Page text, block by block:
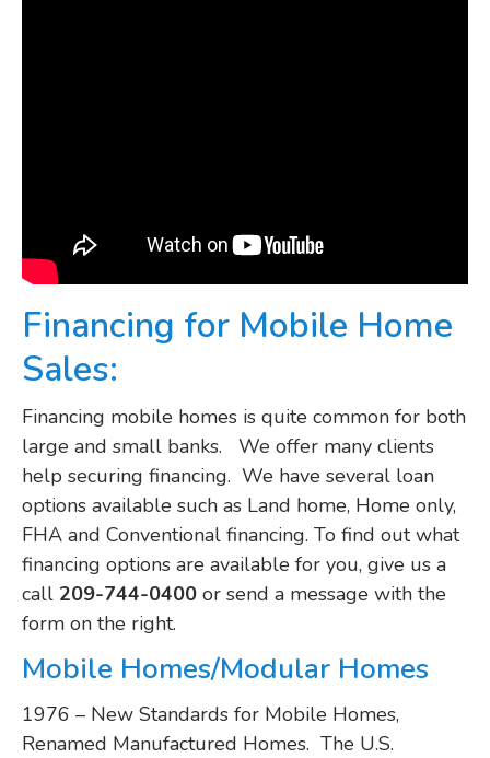
Financing for Mobile Home
Sales:
Financing mobile homes is quite common for both
large and small banks. We offer many clients
help securing financing. We have several loan
options available such as Land home, Home only,
FHA and Conventional financing. To find out what
financing options are available for you, give us a
call 209-744-0400 or send a message with the
form on the right.
Mobile Homes/Modular Homes
1976 – New Standards for Mobile Homes,
Renamed Manufactured Homes. The U.S.